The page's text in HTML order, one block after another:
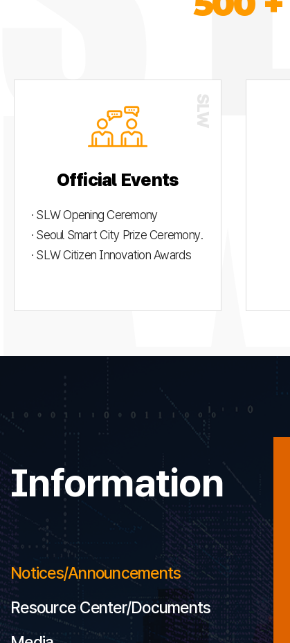
Official Events
· SLW Opening Ceremony
· Seoul Smart City Prize Ceremony.
· SLW Citizen Innovation Awards
Information
Resource Center/Documents
Notices/Announcements